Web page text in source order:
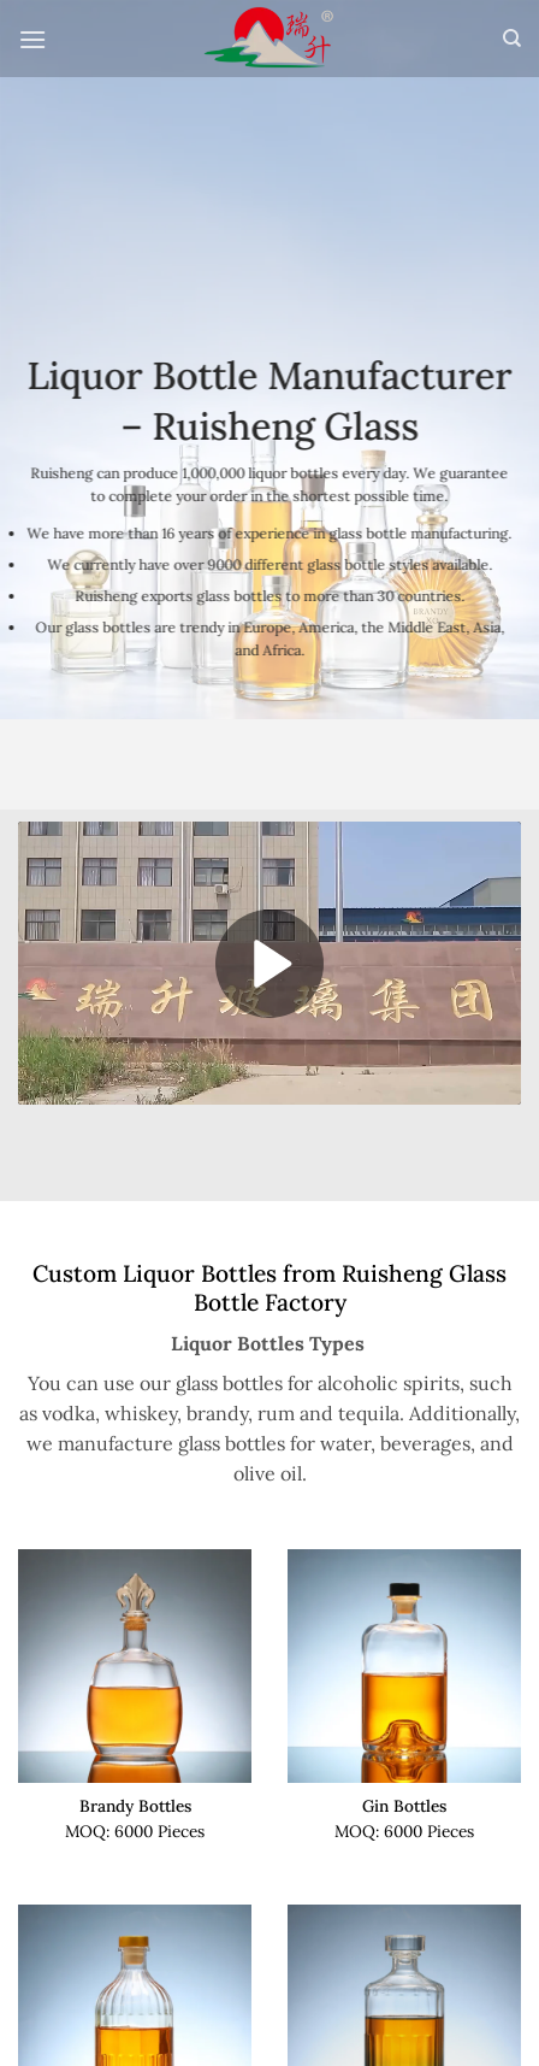
content
Liquor Bottle Manufacturer
– Ruisheng Glass
Ruisheng can produce 1,000,000 liquor bottles every day. We guarantee
to complete your order in the shortest possible time.
We have more than 16 years of experience in glass bottle manufacturing.
We currently have over 9000 different glass bottle styles available.
Ruisheng exports glass bottles to more than 30 countries.
Our glass bottles are trendy in Europe, America, the Middle East, Asia,
and Africa.
Custom Liquor Bottles from Ruisheng Glass
Bottle Factory
Liquor Bottles Types
You can use our glass bottles for alcoholic spirits, such
as vodka, whiskey, brandy, rum and tequila. Additionally,
we manufacture glass bottles for water, beverages, and
olive oil.
Brandy Bottles
MOQ: 6000 Pieces
Gin Bottles
MOQ: 6000 Pieces